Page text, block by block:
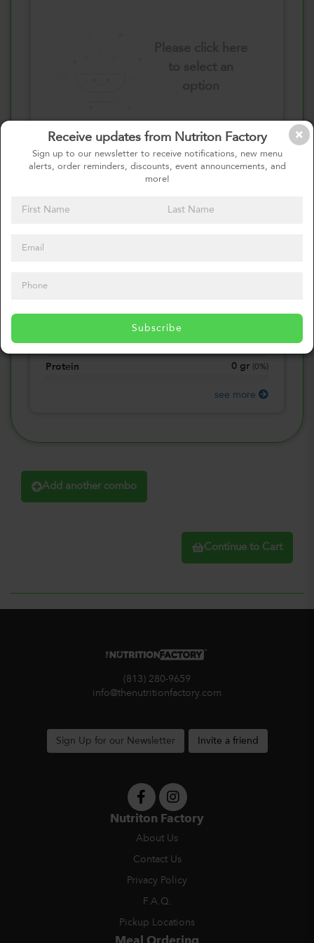
Receive updates from Nutriton Factory
Sign up to our newsletter to receive notifications, new menu
alerts, order reminders, discounts, event announcements, and
more!
Subscribe
Select your quantity
Total Carbohydrate 0 gr (0%)
Protein 0 gr 0%)
see more
Add another combo
Continue to Cart
(813) 280-9659
info@thenutritionfactory.com
Sign Up for our Newsletter Invite a friend
Nutriton Factory
About Us
Contact Us
Privacy Policy
F.A.Q.
Pickup Locations